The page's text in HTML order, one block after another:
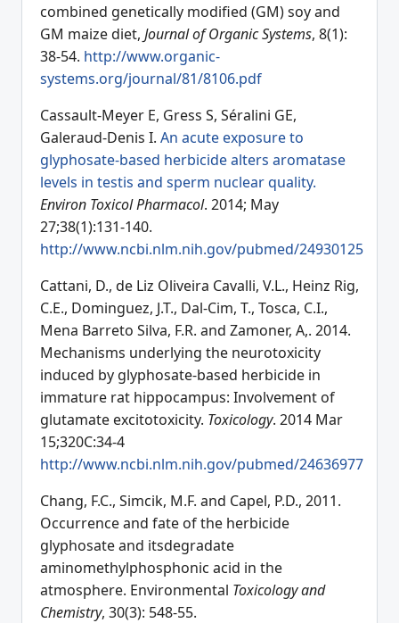
combined genetically modified (GM) soy and
GM maize diet, Journal of Organic Systems, 8(1):
38-54. http://www.organic-
systems.org/journal/81/8106.pdf
Cassault-Meyer E, Gress S, Séralini GE,
Galeraud-Denis I. An acute exposure to
glyphosate-based herbicide alters aromatase
levels in testis and sperm nuclear quality.
Environ Toxicol Pharmacol. 2014; May
27;38(1):131-140.
http://www.ncbi.nlm.nih.gov/pubmed/24930125
Cattani, D., de Liz Oliveira Cavalli, V.L., Heinz Rig,
C.E., Dominguez, J.T., Dal-Cim, T., Tosca, C.I.,
Mena Barreto Silva, F.R. and Zamoner, A,. 2014.
Mechanisms underlying the neurotoxicity
induced by glyphosate-based herbicide in
immature rat hippocampus: Involvement of
glutamate excitotoxicity. Toxicology. 2014 Mar
15;320C:34-4
http://www.ncbi.nlm.nih.gov/pubmed/24636977
Chang, F.C., Simcik, M.F. and Capel, P.D., 2011.
Occurrence and fate of the herbicide
glyphosate and itsdegradate
aminomethylphosphonic acid in the
atmosphere. Environmental Toxicology and
Chemistry, 30(3): 548-55.